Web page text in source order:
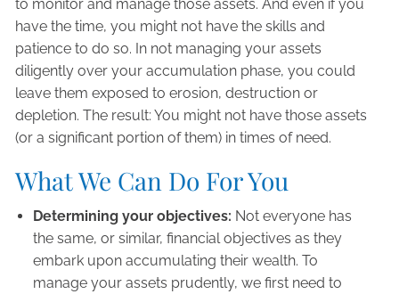
to monitor and manage those assets. And even if you
have the time, you might not have the skills and
patience to do so. In not managing your assets
diligently over your accumulation phase, you could
leave them exposed to erosion, destruction or
depletion. The result: You might not have those assets
(or a significant portion of them) in times of need.
What We Can Do For You
Determining your objectives: Not everyone has
the same, or similar, financial objectives as they
embark upon accumulating their wealth. To
manage your assets prudently, we first need to